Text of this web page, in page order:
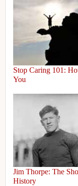
Stop Caring 101:
You
Jim Thorpe: The
History